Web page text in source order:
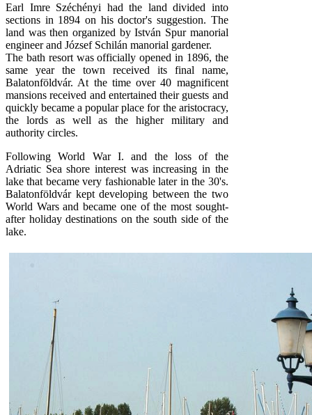
Earl Imre Széchényi had the land divided into
sections in 1894 on his doctor's suggestion. The
land was then organized by István Spur manorial
engineer and József Schilán manorial gardener.
The bath resort was officially opened in 1896, the
same year the town received its final name,
Balatonföldvár. At the time over 40 magnificent
mansions received and entertained their guests and
quickly became a popular place for the aristocracy,
the lords as well as the higher military and
authority circles.
Following World War I. and the loss of the
Adriatic Sea shore interest was increasing in the
lake that became very fashionable later in the 30's.
Balatonföldvár kept developing between the two
World Wars and became one of the most sought-
after holiday destinations on the south side of the
lake.